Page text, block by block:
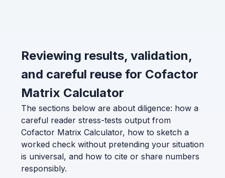
Reviewing results, validation,
and careful reuse for Cofactor
Matrix Calculator
The sections below are about diligence: how a
careful reader stress-tests output from
Cofactor Matrix Calculator, how to sketch a
worked check without pretending your situation
is universal, and how to cite or share numbers
responsibly.